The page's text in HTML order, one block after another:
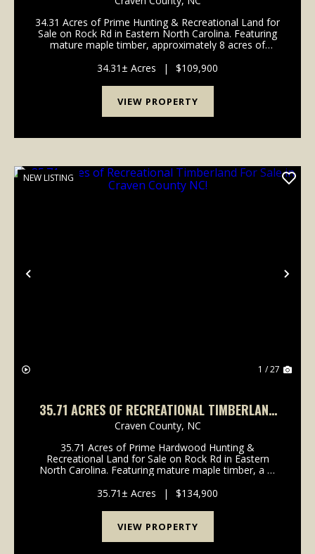
34.31 Acres of Prime Hunting & Recreational Land for
Sale on Rock Rd in Eastern North Carolina. Featuring
mature maple timber, approximately 8 acres of
excellent habitat for deer, turkey, bear, and ...
34.31± Acres | $109,900
VIEW PROPERTY
Previous
NEW LISTING
1 / 27
35.71 ACRES OF RECREATIONAL TIMBERLAND
FOR SALE IN CRAVEN COUNTY NC!
Craven County, NC
35.71 Acres of Prime Hardwood Hunting &
Recreational Land for Sale on Rock Rd in Eastern
North Carolina. Featuring mature maple timber, a 2-
bear, and turkey activity, this tract is built for s...
35.71± Acres | $134,900
VIEW PROPERTY